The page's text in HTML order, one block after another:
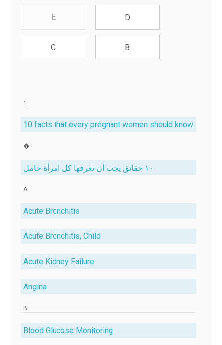
E D
C B
1
10 facts that every pregnant women should know
�
١٠ حقائق يجب أن تعرفها كل امرأة حامل
A
Acute Bronchitis
Acute Bronchitis, Child
Acute Kidney Failure
Angina
B
Blood Glucose Monitoring